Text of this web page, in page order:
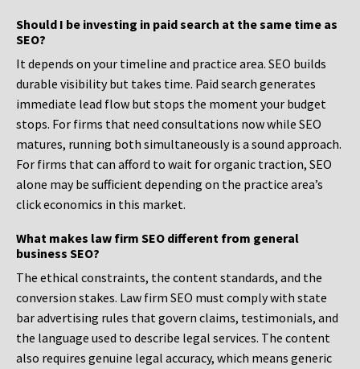
Should I be investing in paid search at the same time as
SEO?
It depends on your timeline and practice area. SEO builds
durable visibility but takes time. Paid search generates
immediate lead flow but stops the moment your budget
stops. For firms that need consultations now while SEO
matures, running both simultaneously is a sound approach.
For firms that can afford to wait for organic traction, SEO
alone may be sufficient depending on the practice area’s
click economics in this market.
What makes law firm SEO different from general
business SEO?
The ethical constraints, the content standards, and the
conversion stakes. Law firm SEO must comply with state
bar advertising rules that govern claims, testimonials, and
the language used to describe legal services. The content
also requires genuine legal accuracy, which means generic